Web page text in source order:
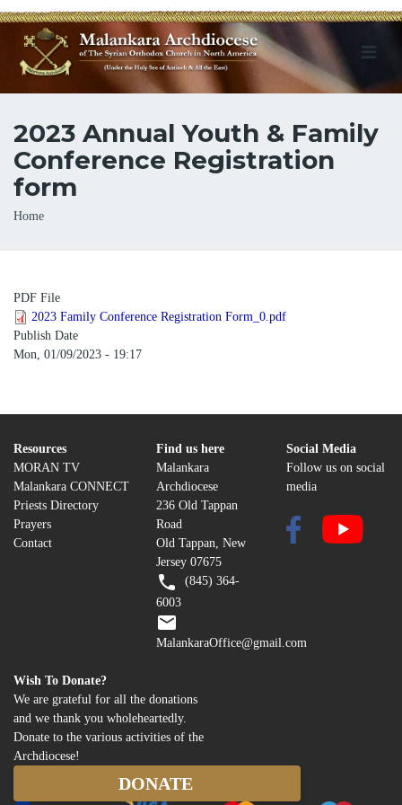
2023 Annual Youth & Family
Conference Registration
form
Breadcrumb
Home
PDF File
2023 Family Conference Registration Form_0.pdf
Publish Date
Mon, 01/09/2023 - 19:17
Resources
MORAN TV
Malankara CONNECT
Priests Directory
Prayers
Contact
Find us here
Malankara
Archdiocese
236 Old Tappan
Road
Old Tappan, New
Jersey 07675
(845) 364-
6003
MalankaraOffice@gmail.com
Social Media
Follow us on social
media
Wish To Donate?
We are grateful for all the donations
and we thank you wholeheartedly.
Donate to the various activities of the
Archdiocese!